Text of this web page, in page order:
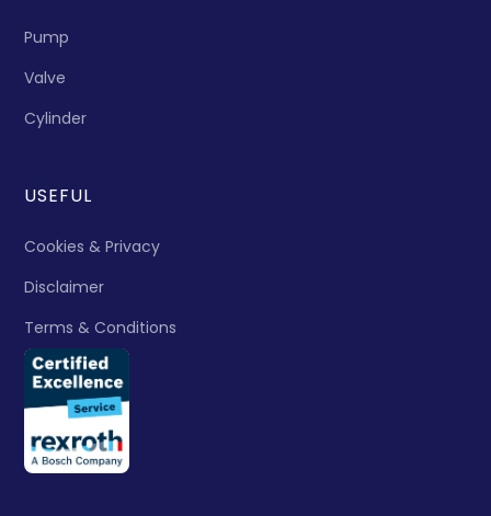
Pump
Valve
Cylinder
USEFUL
Cookies & Privacy
Disclaimer
Terms & Conditions